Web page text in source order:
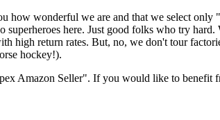
how wonderful we are and that we select
superheroes here. Just good folks who try
high return rates. But, no, we don't tour
hockey!).
Amazon Seller". If you would like to benefit